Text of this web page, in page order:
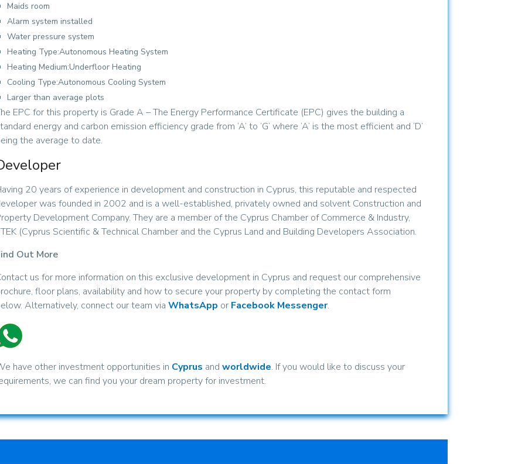
Maids room
Alarm system installed
Water pressure system
Heating Type:Autonomous Heating System
Heating Medium:Underfloor Heating
Cooling Type:Autonomous Cooling System
Larger than average plots
EPC for this property is Grade A – The Energy Performance Certificate (EPC) gives the building a
energy and carbon emission efficiency grade from ‘A’ to ‘G’ where ‘A’ is the most efficient and ‘D’
the average to date.
20 years of experience in development and construction in Cyprus, this reputable and respected
was founded in 2002 and is a well-established, privately owned and solvent Construction and
Development Company. They are a member of the Cyprus Chamber of Commerce & Industry,
(Cyprus Scientific & Technical Chamber and the Cyprus Land and Building Developers Association.
Out More
us for more information on this exclusive development in Cyprus and request our comprehensive
floor plans, availability and how to secure your property by completing the contact form
Alternatively, connect our team via WhatsApp or Facebook Messenger.
have other investment opportunities in Cyprus and worldwide. If you would like to discuss your
we can find you your dream property for investment.